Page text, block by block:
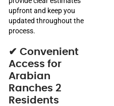
upfront and keep you
updated throughout the
process.
✔ Convenient
Access for
Arabian
Ranches 2
Residents